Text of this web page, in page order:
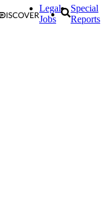
Legal
Jobs
Special
Reports